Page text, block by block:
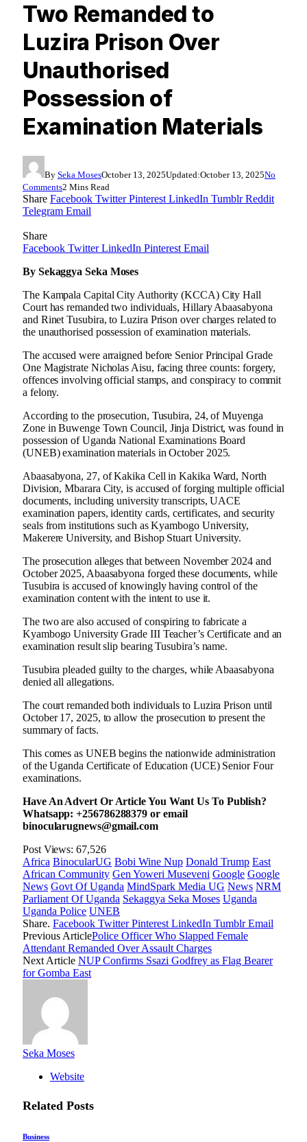
Two Remanded to
Luzira Prison Over
Unauthorised
Possession of
Examination Materials
By Seka MosesOctober 13, 2025Updated:October 13, 2025No
Comments2 Mins Read
Share Facebook Twitter Pinterest LinkedIn Tumblr Reddit
Telegram Email
Share
Facebook Twitter LinkedIn Pinterest Email
By Sekaggya Seka Moses
The Kampala Capital City Authority (KCCA) City Hall
Court has remanded two individuals, Hillary Abaasabyona
and Rinet Tusubira, to Luzira Prison over charges related to
the unauthorised possession of examination materials.
The accused were arraigned before Senior Principal Grade
One Magistrate Nicholas Aisu, facing three counts: forgery,
offences involving official stamps, and conspiracy to commit
a felony.
According to the prosecution, Tusubira, 24, of Muyenga
Zone in Buwenge Town Council, Jinja District, was found in
possession of Uganda National Examinations Board
(UNEB) examination materials in October 2025.
Abaasabyona, 27, of Kakika Cell in Kakika Ward, North
Division, Mbarara City, is accused of forging multiple official
documents, including university transcripts, UACE
examination papers, identity cards, certificates, and security
seals from institutions such as Kyambogo University,
Makerere University, and Bishop Stuart University.
The prosecution alleges that between November 2024 and
October 2025, Abaasabyona forged these documents, while
Tusubira is accused of knowingly having control of the
examination content with the intent to use it.
The two are also accused of conspiring to fabricate a
Kyambogo University Grade III Teacher’s Certificate and an
examination result slip bearing Tusubira’s name.
Tusubira pleaded guilty to the charges, while Abaasabyona
denied all allegations.
The court remanded both individuals to Luzira Prison until
October 17, 2025, to allow the prosecution to present the
summary of facts.
This comes as UNEB begins the nationwide administration
of the Uganda Certificate of Education (UCE) Senior Four
examinations.
Have An Advert Or Article You Want Us To Publish?
Whatsapp: +256786288379 or email
binocularugnews@gmail.com
Post Views: 67,526
Africa BinocularUG Bobi Wine Nup Donald Trump East
African Community Gen Yoweri Museveni Google Google
News Govt Of Uganda MindSpark Media UG News NRM
Parliament Of Uganda Sekaggya Seka Moses Uganda
Uganda Police UNEB
Share. Facebook Twitter Pinterest LinkedIn Tumblr Email
Previous ArticlePolice Officer Who Slapped Female
Attendant Remanded Over Assault Charges
Next Article NUP Confirms Ssazi Godfrey as Flag Bearer
for Gomba East
Seka Moses
Website
Related Posts
Business